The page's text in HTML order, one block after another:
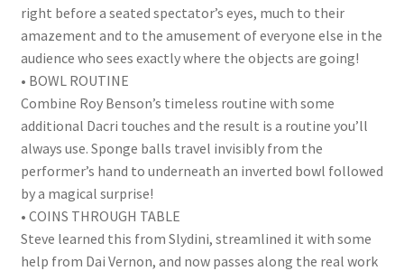
right before a seated spectator’s eyes, much to their
amazement and to the amusement of everyone else in the
audience who sees exactly where the objects are going!
• BOWL ROUTINE
Combine Roy Benson’s timeless routine with some
additional Dacri touches and the result is a routine you’ll
always use. Sponge balls travel invisibly from the
performer’s hand to underneath an inverted bowl followed
by a magical surprise!
• COINS THROUGH TABLE
Steve learned this from Slydini, streamlined it with some
help from Dai Vernon, and now passes along the real work